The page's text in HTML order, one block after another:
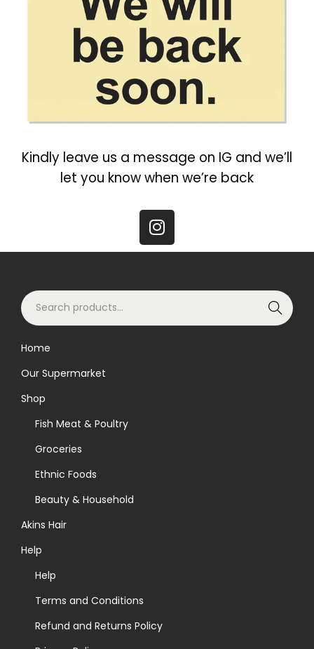
Kindly leave us a message on IG and we’ll
let you know when we’re back
Search
Home
Our Supermarket
Shop
Fish Meat & Poultry
Groceries
Ethnic Foods
Beauty & Household
Akins Hair
Help
Help
Terms and Conditions
Refund and Returns Policy